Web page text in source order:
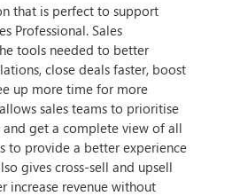
that is perfect to support
Professional. Sales
tools needed to better
close deals faster, boost
up more time for more
sales teams to prioritise
and get a complete view of all
to provide a better experience
gives cross-sell and upsell
increase revenue without